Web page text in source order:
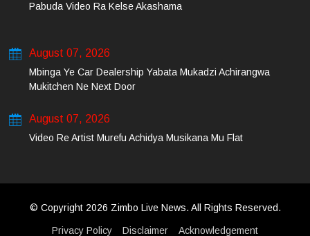
Pabuda Video Ra Kelse Akashama
August 07, 2026
Mbinga Ye Car Dealership Yabata Mukadzi Achirangwa
Mukitchen Ne Next Door
August 07, 2026
Video Re Artist Murefu Achidya Musikana Mu Flat
© Copyright 2026 Zimbo Live News. All Rights Reserved.
Privacy Policy Disclaimer Acknowledgement